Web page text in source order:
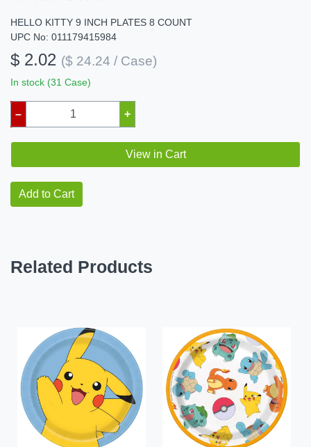
HELLO KITTY 9 INCH PLATES 8 COUNT
UPC No: 011179415984
$ 2.02 ($ 24.24 / Case)
In stock (31 Case)
– +
View in Cart
Add to Cart
Related Products